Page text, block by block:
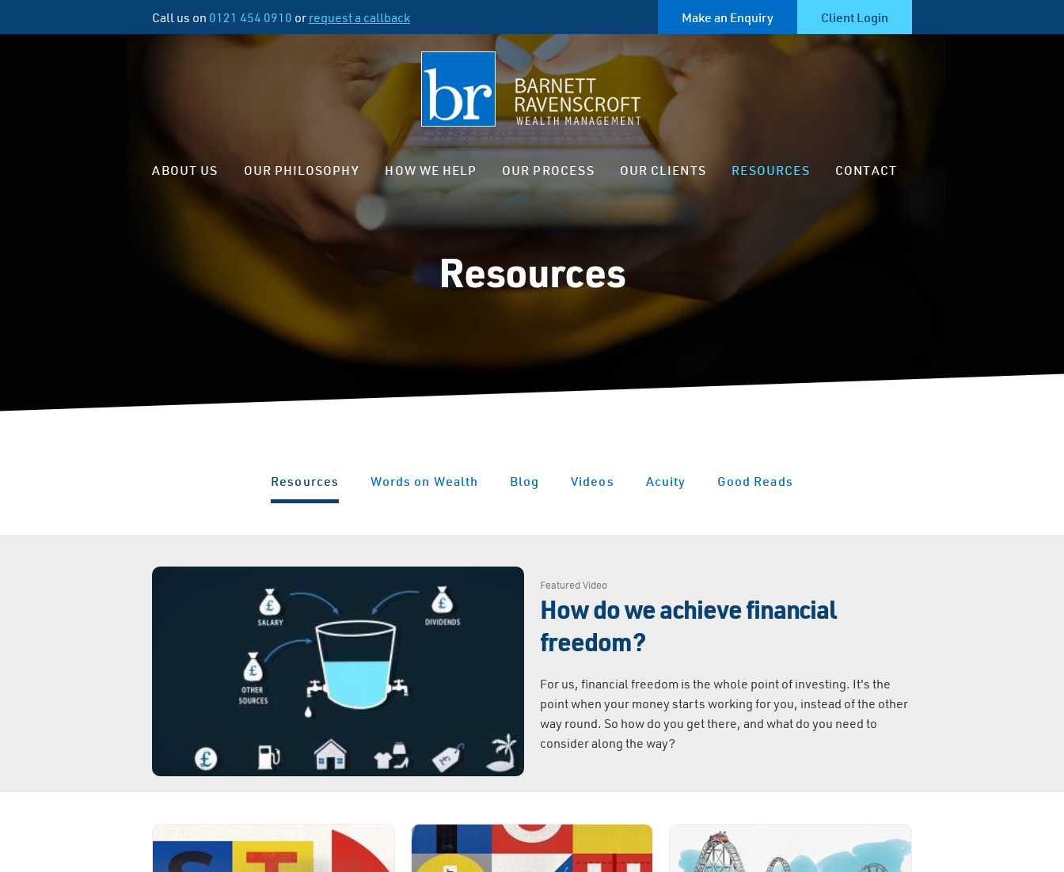
Call us on 0121 454 0910 or request a callback Make an Enquiry Client Login
ABOUT US OUR PHILOSOPHY HOW WE HELP OUR PROCESS OUR CLIENTS RESOURCES CONTACT
Resources
Resources Words on Wealth Blog Videos Acuity Good Reads
Featured Video
How do we achieve financial
freedom?
For us, financial freedom is the whole point of investing. It's the
point when your money starts working for you, instead of the other
way round. So how do you get there, and what do you need to
consider along the way?